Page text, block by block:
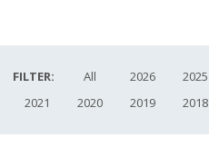
FILTER: All 2026 2025
2021
2020 2019 2018